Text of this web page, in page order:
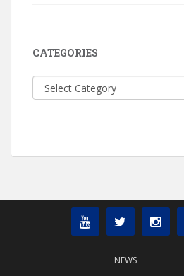
CATEGORIES
Categories
NEWS